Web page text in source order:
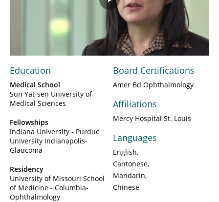
Play
Video
Education
Medical School
Sun Yat-sen University of
Medical Sciences
Fellowships
Indiana University - Purdue
University Indianapolis-
Glaucoma
Residency
University of Missouri School
of Medicine - Columbia-
Ophthalmology
Board Certifications
Amer Bd Ophthalmology
Affiliations
Mercy Hospital St. Louis
Languages
English
Cantonese
Mandarin
Chinese